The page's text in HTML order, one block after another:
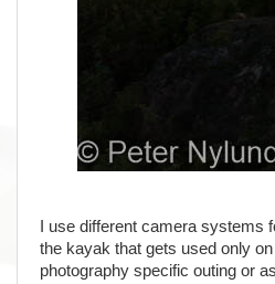
I use different camera
the kayak that gets used only
photography specific outing or